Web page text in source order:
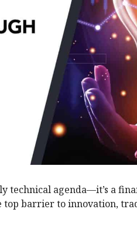
technical agenda—it’s a
barrier to innovation,